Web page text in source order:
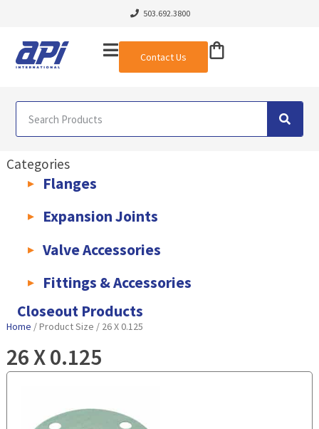
503.692.3800
Contact Us
Categories
Flanges
Expansion Joints
Valve Accessories
Fittings & Accessories
KLAMPz Grooved Piping System
Closeout Products
Home / Product Size / 26 X 0.125
26 X 0.125